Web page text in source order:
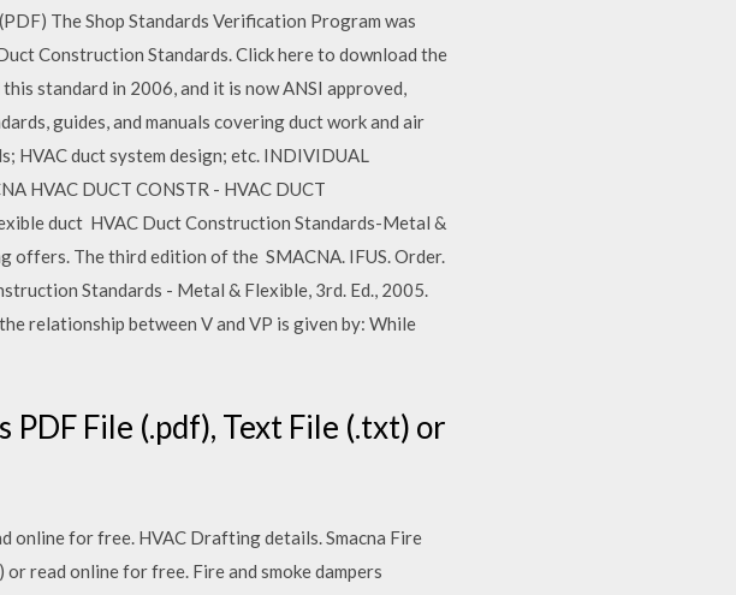
The Shop Standards Verification Program was
Construction Standards. Click here to download the
standard in 2006, and it is now ANSI approved,
guides, and manuals covering duct work and air
HVAC duct system design; etc. INDIVIDUAL
HVAC DUCT CONSTR - HVAC DUCT
duct HVAC Duct Construction Standards-Metal &
offers. The third edition of the SMACNA. IFUS. Order.
Standards - Metal & Flexible, 3rd. Ed., 2005.
relationship between V and VP is given by: While
File (.pdf), Text File (.txt) or
online for free. HVAC Drafting details. Smacna Fire
read online for free. Fire and smoke dampers